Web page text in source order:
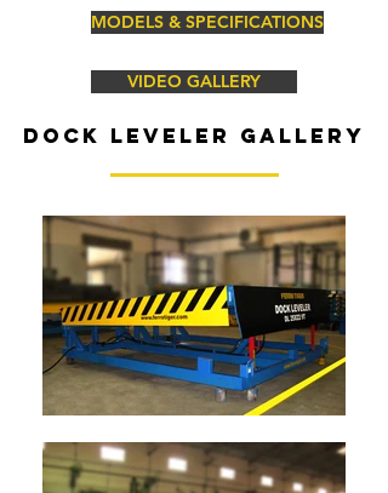
MODELS & SPECIFICATIONS
VIDEO GALLERY
DOCK LEVELER GALLERY